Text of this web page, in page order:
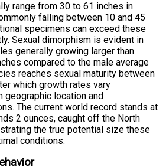
range from 30 to 61 inches in
falling between 10 and 45
specimens can exceed these
Sexual dimorphism is evident in
generally growing larger than
compared to the male average
reaches sexual maturity between
which growth rates vary
geographic location and
The current world record stands at
2 ounces, caught off the North
the true potential size these
conditions.